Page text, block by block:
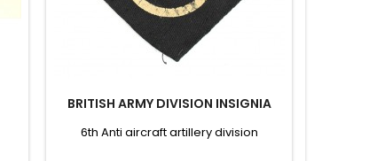
BRITISH ARMY DIVISION INSIGNIA
6th Anti aircraft artillery division